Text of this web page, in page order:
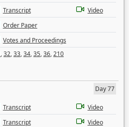
Transcript
Video
Order Paper
Votes and Proceedings
,32,33,34,35,36,210
Day 77
Transcript
Video
Transcript
Video